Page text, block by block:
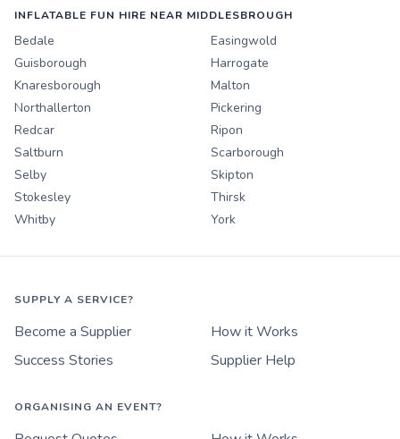
INFLATABLE FUN HIRE NEAR MIDDLESBROUGH
Bedale
Easingwold
Guisborough
Harrogate
Knaresborough
Malton
Northallerton
Pickering
Redcar
Ripon
Saltburn
Scarborough
Selby
Skipton
Stokesley
Thirsk
Whitby
York
SUPPLY A SERVICE?
Become a Supplier
How it Works
Success Stories
Supplier Help
ORGANISING AN EVENT?